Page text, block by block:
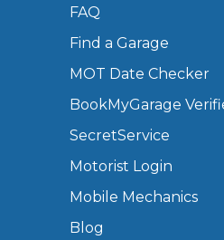
Down?
Get Started with
FAQ
Find a Garage
MOT Date Checker
BookMyGarage
SecretService
Motorist Login
Mobile Mechanics
Blog